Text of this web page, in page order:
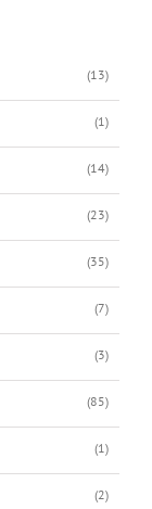
(13)
(1)
(14)
(23)
(35)
(7)
(3)
(85)
(1)
(2)